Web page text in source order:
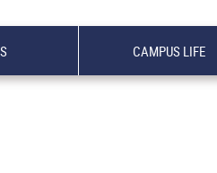
CAMPUS LIFE